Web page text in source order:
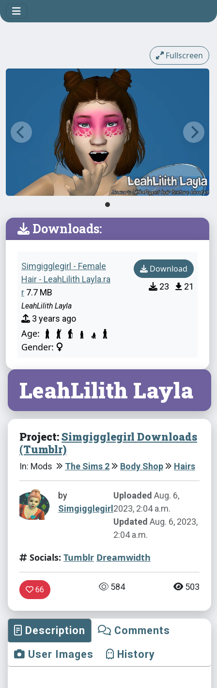
Fullscreen
Downloads:
Simgigglegirl - Female
Hair - LeahLilith Layla.ra
r 7.7 MB
LeahLilith Layla
3 years ago
Age:
Gender:
Download
23 21
LeahLilith Layla
Project:Simgigglegirl Downloads
(Tumblr)
In: Mods The Sims 2 Body Shop Hairs
by
Simgigglegirl
Uploaded Aug. 6,
2023, 2:04 a.m.
Updated Aug. 6, 2023,
2:04 a.m.
Socials: Tumblr Dreamwidth
66 584 503
Description
Comments
User Images
History